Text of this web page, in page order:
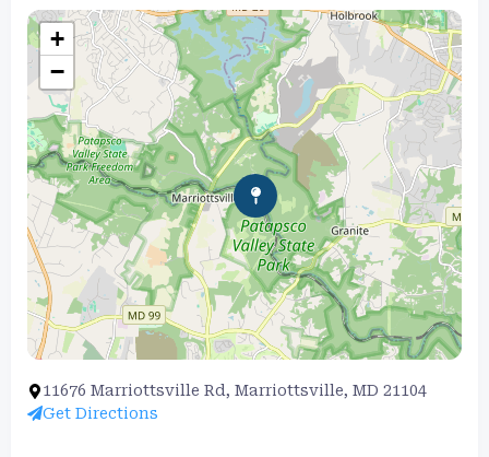
+
−
11676 Marriottsville Rd, Marriottsville, MD 21104
Get Directions